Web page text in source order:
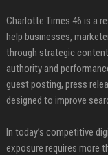
Charlotte Times 46 is a
help businesses,
through strategic
authority and
guest posting, press
designed to improve
In today’s competitive
exposure requires more